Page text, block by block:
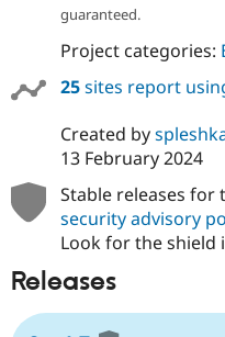
guaranteed.
Project categories:
25sites report
Created by
13 February 2024
Stable releases for
security advisory
Look for the shield
Releases